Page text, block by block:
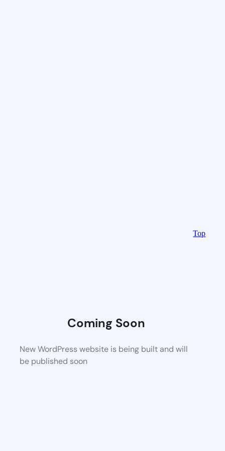
Coming Soon
New WordPress website is being built and will
be published soon
Top